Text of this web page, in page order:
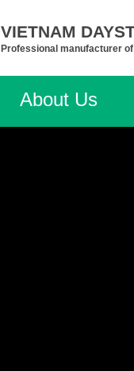
VIETNAM
Professional manufacturer
About Us